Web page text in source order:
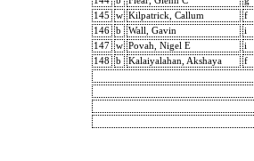
145
w Kilpatrick, Callum
f
146
b Wall, Gavin
i
147
w Povah, Nigel E
i
148
b Kalaiyalahan, Akshaya f